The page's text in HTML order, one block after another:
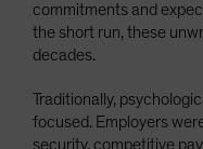
commitments and
the short run, these
decades.
Traditionally,
focused. Employers
security, competitive